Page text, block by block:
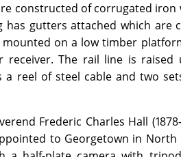
constructed of corrugated iron
gutters attached which are
on a low timber
The rail line is raised
reel of steel cable and two
Frederic Charles Hall
to Georgetown in North